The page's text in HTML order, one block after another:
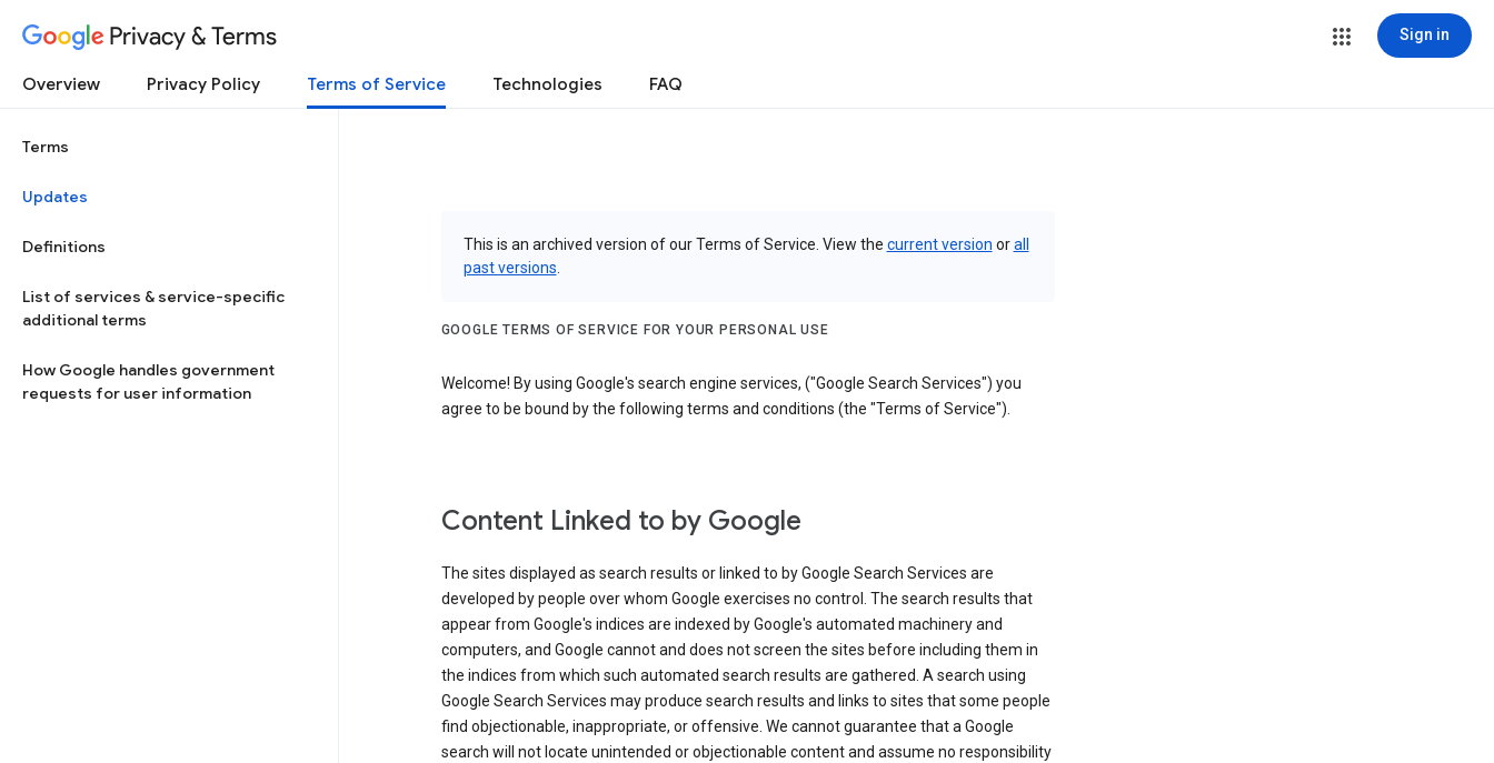
Privacy & Terms Sign in
Overview Privacy Policy Terms of Service Technologies FAQ
Terms
Updates
Definitions
List of services & service-specific
additional terms
How Google handles government
requests for user information
This is an archived version of our Terms of Service. View the current version orall
past versions
GOOGLE TERMS OF SERVICE FOR YOUR PERSONAL USE
Welcome! By using Google's search engine services, ("Google Search Services") you
agree to be bound by the following terms and conditions (the "Terms of Service").
Content Linked to by Google
The sites displayed as search results or linked to by Google Search Services are
developed by people over whom Google exercises no control. The search results that
appear from Google's indices are indexed by Google's automated machinery and
computers, and Google cannot and does not screen the sites before including them in
the indices from which such automated search results are gathered. A search using
Google Search Services may produce search results and links to sites that some people
find objectionable, inappropriate, or offensive. We cannot guarantee that a Google
search will not locate unintended or objectionable content and assume no responsibility